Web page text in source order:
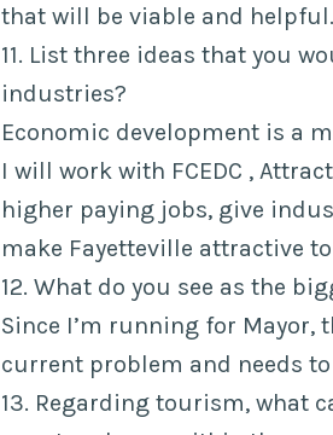
that will be viable and helpful.
11. List three ideas that you
industries?
Economic development is a
I will work with FCEDC ,
higher paying jobs, give
make Fayetteville attractive
12. What do you see as the
Since I’m running for
current problem and needs
13. Regarding tourism, what